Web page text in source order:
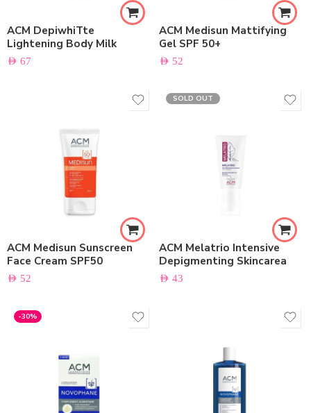
ACM DepiwhiTte
Lightening Body Milk
AED 67
ACM Medisun Mattifying
Gel SPF 50+
AED 52
ACM Medisun Sunscreen
Face Cream SPF50
AED 52
SOLD OUT
ACM Melatrio Intensive
Depigmenting Skincarea
AED 43
-30%